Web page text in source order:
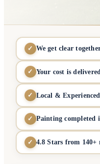
✓ We get clear
✓ Your cost is
✓ Local &
✓ Painting completed
✓ 4.8 Stars from 140+